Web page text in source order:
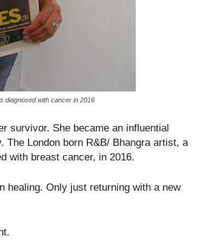
diagnosed with cancer in 2016
survivor. She became an influential
The London born R&B/ Bhangra artist, a
with breast cancer, in 2016.
healing. Only just returning with a new